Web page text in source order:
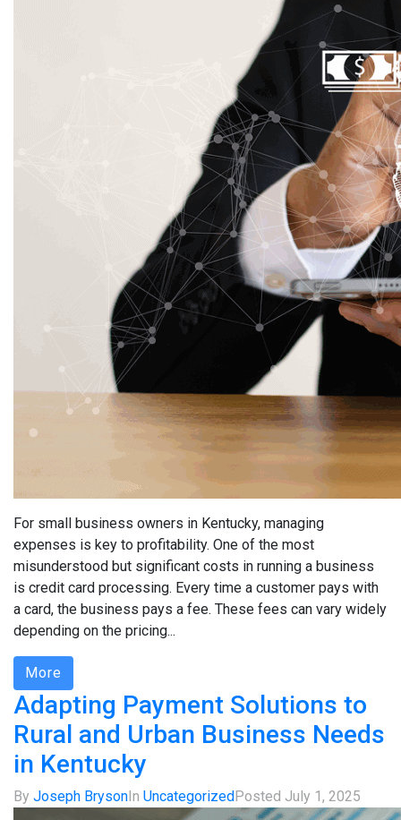
For small business owners in Kentucky, managing
expenses is key to profitability. One of the most
misunderstood but significant costs in running a business
is credit card processing. Every time a customer pays with
a card, the business pays a fee. These fees can vary widely
depending on the pricing...
More
Adapting Payment Solutions to
Rural and Urban Business Needs
in Kentucky
By Joseph BrysonIn UncategorizedPosted July 1, 2025